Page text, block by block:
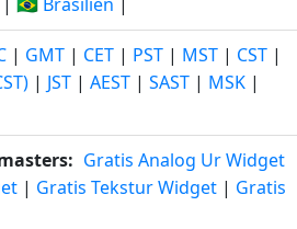
| GMT | CET | PST | MST | CST |
| JST | AEST | SAST | MSK |
Gratis Analog Ur Widget
| Gratis Tekstur Widget | Gratis